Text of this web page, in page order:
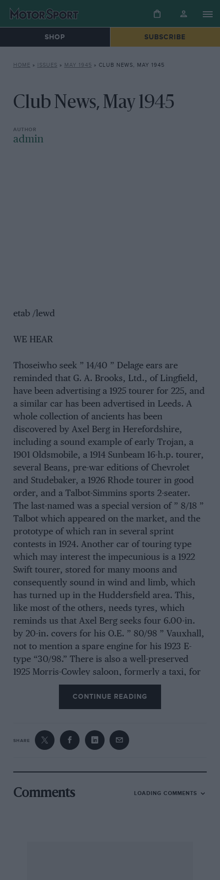
SHOP SUBSCRIBE
HOME » ISSUES » MAY 1945 » CLUB NEWS, MAY 1945
Club News, May 1945
admin
etab /lewd
WE HEAR
Thoseiwho seek ” 14/40 ” Delage ears are
reminded that G. A. Brooks, Ltd., of Lingfield,
have been advertising a 1925 tourer for 225, and
a similar car has been advertised in Leeds. A
whole collection of ancients has been
discovered by Axel Berg in Herefordshire,
including a sound example of early Trojan, a
1901 Oldsmobile, a 1914 Sunbeam 16-h.p. tourer,
several Beans, pre-war editions of Chevrolet
and Studebaker, a 1926 Rhode tourer in good
order, and a Talbot-Simmins sports 2-seater.
The last-named was a special version of ” 8/18 ”
Talbot which appeared on the market, and the
prototype of which ran in several sprint
contests in 1924. Another car of touring type
which may interest the impecunious is a 1922
Swift tourer, stored for many moons and
consequently sound in wind and limb, which
has turned up in the Huddersfield area. This,
like most of the others, needs tyres, which
reminds us that Axel Berg seeks four 6.00-in.
by 20-in. covers for his O.E. ” 80/98 ” Vauxhall,
not to mention a spare engine for his 1923 E-
type “30/98.” There is also a well-preserved
1925 Morris-Cowley saloon, formerly a taxi, for
sale for £20, in Fleet. Our warmest
congratulations to RiversFletcher and Penny
Fletcher on the birth of their son, Peter Rivers-
Monacoprepared 2-seater ” 12/60 ” Alvis
beetleback 2-seater, and liking it a lot. F/Lt.
car, but continues to be a staunch Austin Seven
addict. He considers the
CONTINUE READING
SHARE
Comments LOADING COMMENTS